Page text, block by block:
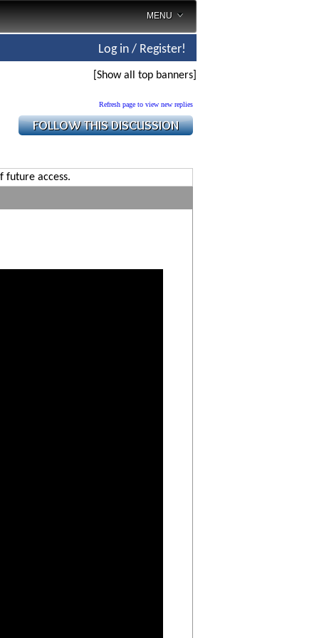
MENU
Log in / Register!
[Show all top banners]
Refresh page to view new replies
future access.